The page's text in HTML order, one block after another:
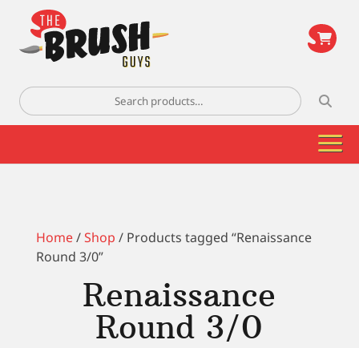
Search
for:
Home/Shop / Products tagged “Renaissance
Round 3/0”
Renaissance
Round 3/0